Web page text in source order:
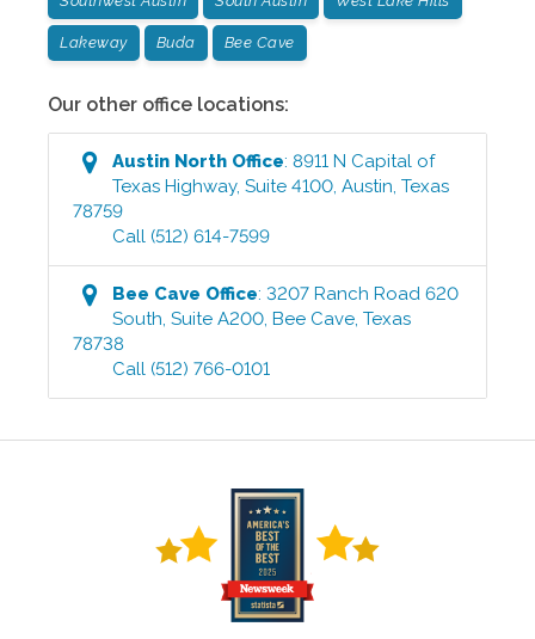
Lakeway Buda Bee Cave
Our other office locations:
Austin North Office:8911 N Capital of
Texas Highway, Suite 4100,Austin,Texas
78759
Call (512) 614-7599
Bee Cave Office:3207 Ranch Road 620
South, Suite A200, Bee Cave,Texas
78738
Call (512) 766-0101